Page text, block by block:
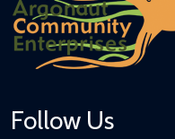
Follow Us